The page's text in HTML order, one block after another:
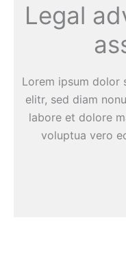
Legal
Lorem ipsum dolor
elitr, sed diam
labore et dolore
voluptua vero